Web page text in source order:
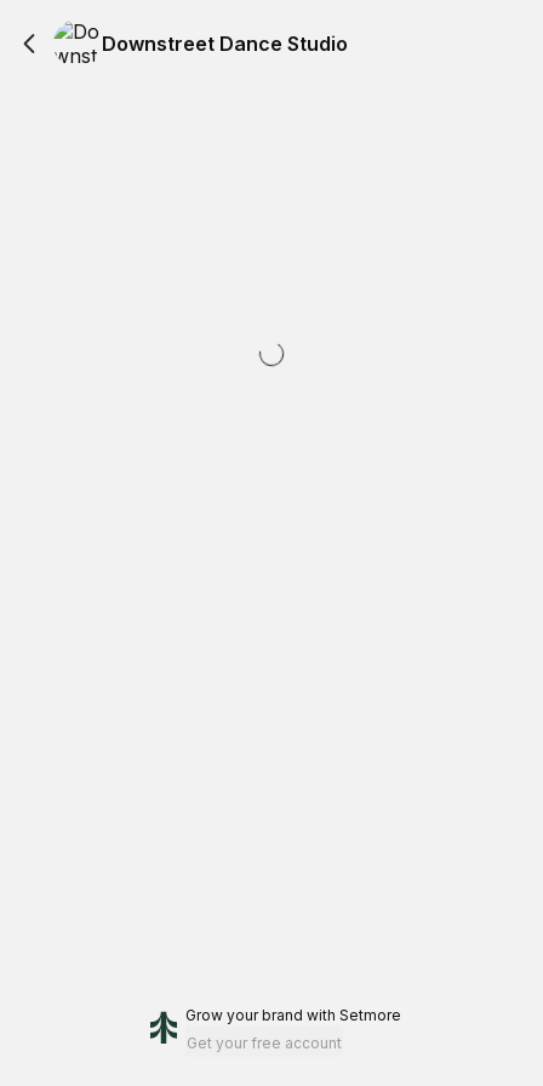
Downstreet Dance Studio
Grow your brand with Setmore
Get your free account